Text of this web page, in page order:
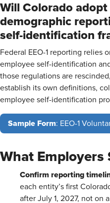
Will Colorado
demographic
self-identification
Federal EEO-1 reporting relies
employee self-identification
those regulations are
establish its own definitions,
employee self-identification
Sample Form: EEO-1
What Employers
Confirm reporting
each entity’s first
after July 1, 2027, not on